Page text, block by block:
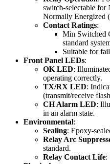
switch-selectable
Normally Energized
Contact Ratings:
Min Switched
standard
Suitable for
Front Panel LEDs:
OK LED:
operating correctly.
TX/RX LED:
(transmit/receive
CH Alarm LED:
in an alarm state.
Environmental:
Sealing: Epoxy-
Relay Arc
standard.
Relay Contact Life: